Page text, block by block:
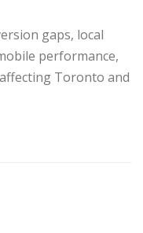
gaps, local
performance,
Toronto and